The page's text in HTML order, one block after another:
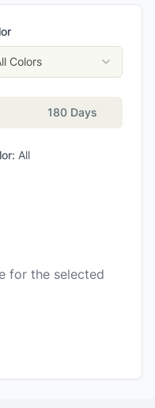
Boots
Boots
Colors
180 Days
All
for the selected